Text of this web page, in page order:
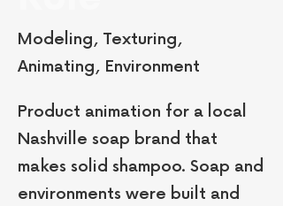
Modeling, Texturing,
Animating, Environment
Product animation for a local
Nashville soap brand that
makes solid shampoo. Soap and
environments were built and